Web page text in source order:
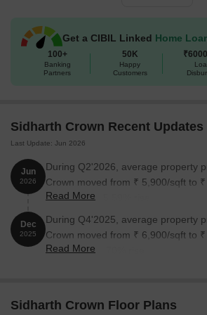
2 BHK Apartment 969
2 BHK Apartment 1043
Nearby Landmarks
This luxurious residential project is situated
landmarks, providing easy access to a
amenities and services. This strategic
blend of convenience, comfort, and
St Anthonys Hospital is 0.80 away,
Get a CIBIL Linked Home
100+
Banking
Partners
50K
Happy
Customers
Sidharth Crown Recent Updates
Last Update: Jun 2026
Jun
2026
During Q2'2026, average property
Crown moved from ₹ 5,900/sqft to ₹
reflecting a 35.59% rise.
Read More
Dec
2025
During Q4'2025, average property
Crown moved from ₹ 6,900/sqft to ₹
reflecting a 8.70% rise.
Read More
Sidharth Crown Floor Plans